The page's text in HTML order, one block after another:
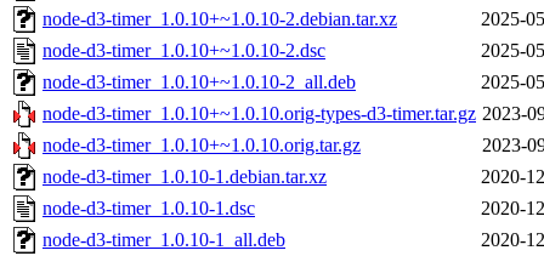
node-d3-timer_1.0.10+~1.0.10-2.debian.tar.xz
2025-
node-d3-timer_1.0.10+~1.0.10-2.dsc
2025-
node-d3-timer_1.0.10+~1.0.10-2_all.deb
2025-
node-d3-timer_1.0.10+~1.0.10.orig-types-d3-timer.tar.gz 2023-
node-d3-timer_1.0.10+~1.0.10.orig.tar.gz
2023-
node-d3-timer_1.0.10-1.debian.tar.xz
2020-
node-d3-timer_1.0.10-1.dsc
2020-
node-d3-timer_1.0.10-1_all.deb
2020-